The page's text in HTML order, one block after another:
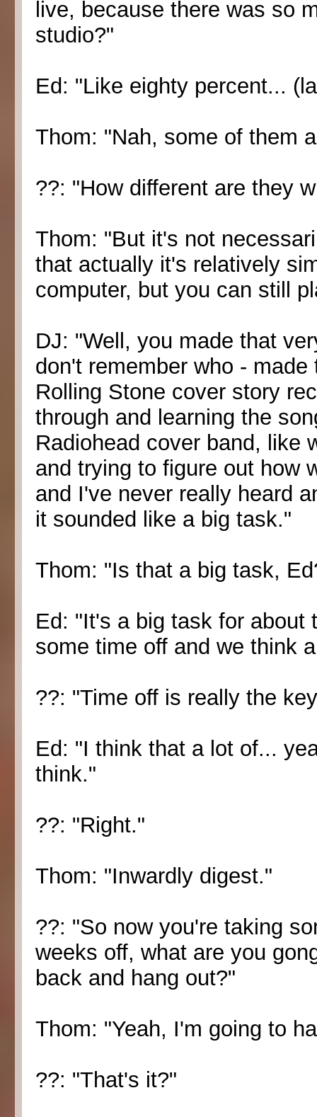
live, because there was so
studio?"
Ed: "Like eighty percent...
Thom: "Nah, some of them
??: "How different are they
Thom: "But it's not
that actually it's relatively
computer, but you can still
DJ: "Well, you made that
don't remember who -
Rolling Stone cover story
through and learning the
Radiohead cover band, like
and trying to figure out how
and I've never really heard
it sounded like a big task."
Thom: "Is that a big task,
Ed: "It's a big task for about
some time off and we think
??: "Time off is really the
Ed: "I think that a lot of...
think."
??: "Right."
Thom: "Inwardly digest."
??: "So now you're taking
weeks off, what are you
back and hang out?"
Thom: "Yeah, I'm going to
??: "That's it?"